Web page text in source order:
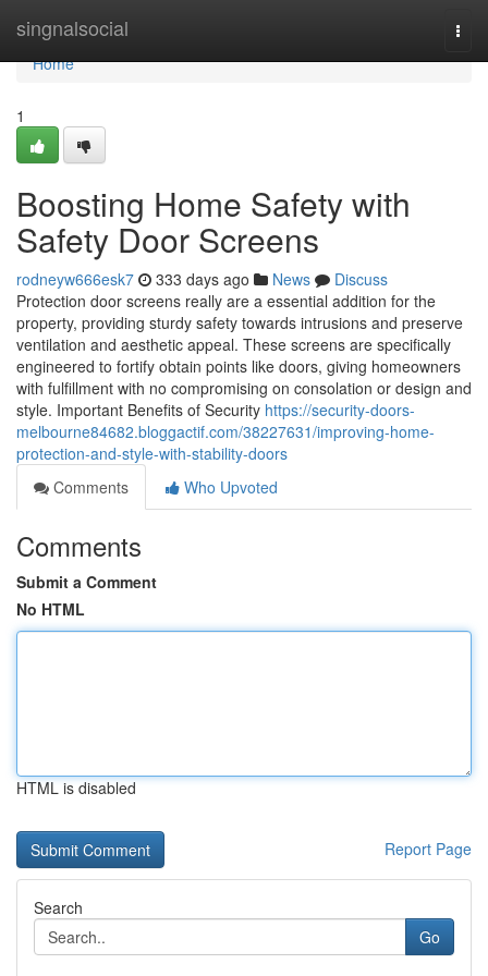
singnalsocial
Home
Home
1
Boosting Home Safety with
Safety Door Screens
rodneyw666esk7 333 days ago News
Discuss
Protection door screens really are a essential addition for the
property, providing sturdy safety towards intrusions and preserve
ventilation and aesthetic appeal. These screens are specifically
engineered to fortify obtain points like doors, giving homeowners
with fulfillment with no compromising on consolation or design and
style. Important Benefits of Security https://security-doors-
melbourne84682.bloggactif.com/38227631/improving-home-
protection-and-style-with-stability-doors
Comments
Who Upvoted
Comments
Submit a Comment
No HTML
HTML is disabled
Report Page
Search
Go